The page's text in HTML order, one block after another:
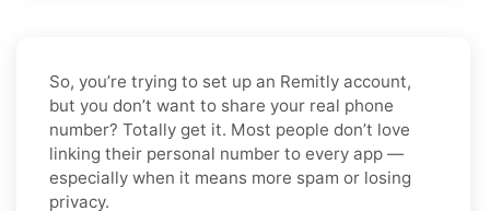
So, you’re trying to set up an Remitly account,
but you don’t want to share your real phone
number? Totally get it. Most people don’t love
linking their personal number to every app —
especially when it means more spam or losing
privacy.